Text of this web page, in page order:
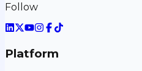
Follow
Platform